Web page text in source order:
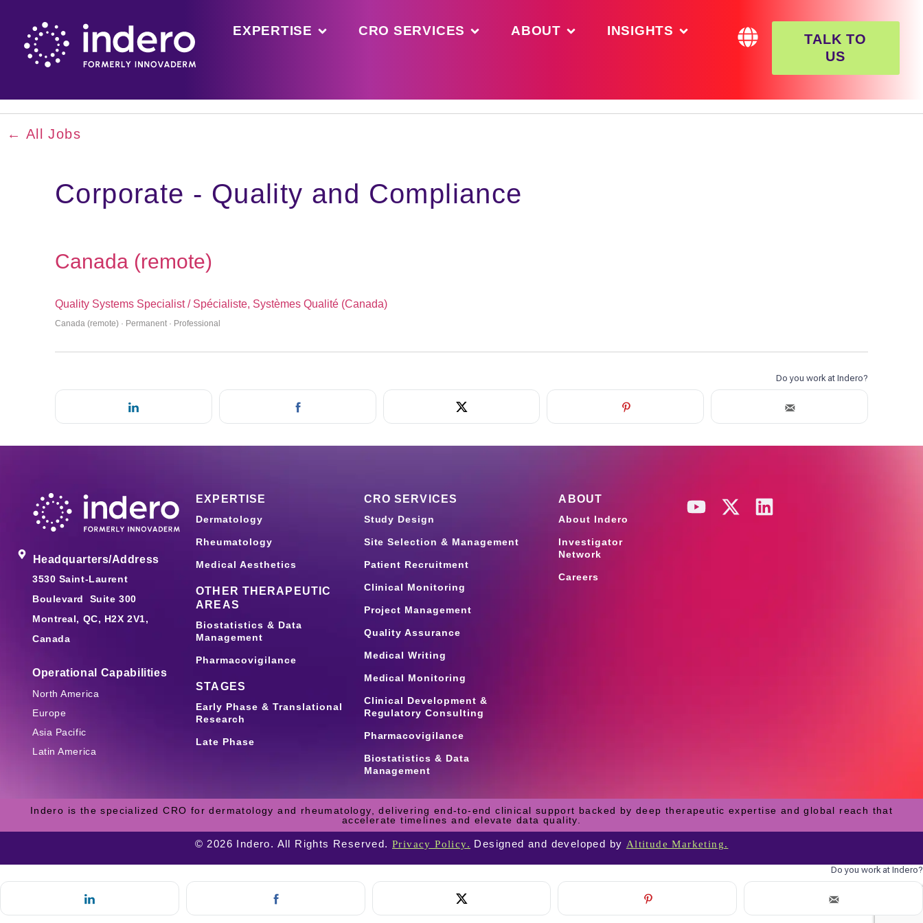
EXPERTISE CRO SERVICES ABOUT INSIGHTS
TALK TO
US
← All Jobs
Corporate - Quality and Compliance
Canada (remote)
Quality Systems Specialist / Spécialiste, Systèmes Qualité (Canada)
Canada (remote) · Permanent · Professional
Headquarters/Address
3530 Saint-Laurent
Boulevard Suite 300
Montreal, QC, H2X 2V1,
Canada
Operational Capabilities
North America
Europe
Asia Pacific
Latin America
EXPERTISE
Dermatology
Rheumatology
Medical Aesthetics
OTHER THERAPEUTIC
AREAS
Biostatistics & Data
Management
Pharmacovigilance
STAGES
Early Phase & Translational
Research
Late Phase
CRO SERVICES
Study Design
Site Selection & Management
Patient Recruitment
Clinical Monitoring
Project Management
Quality Assurance
Medical Writing
Medical Monitoring
Clinical Development &
Regulatory Consulting
Pharmacovigilance
Biostatistics & Data
Management
ABOUT
About Indero
Investigator
Network
Careers
Indero is the specialized CRO for dermatology and rheumatology, delivering end-to-end clinical support backed by deep therapeutic expertise and global reach that
accelerate timelines and elevate data quality.
© 2026 Indero. All Rights Reserved. Privacy Policy. Designed and developed by Altitude Marketing.